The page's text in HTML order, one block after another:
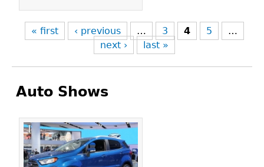
« first ‹ previous … 3 4 5
…
next ›
last »
Auto Shows
Pages